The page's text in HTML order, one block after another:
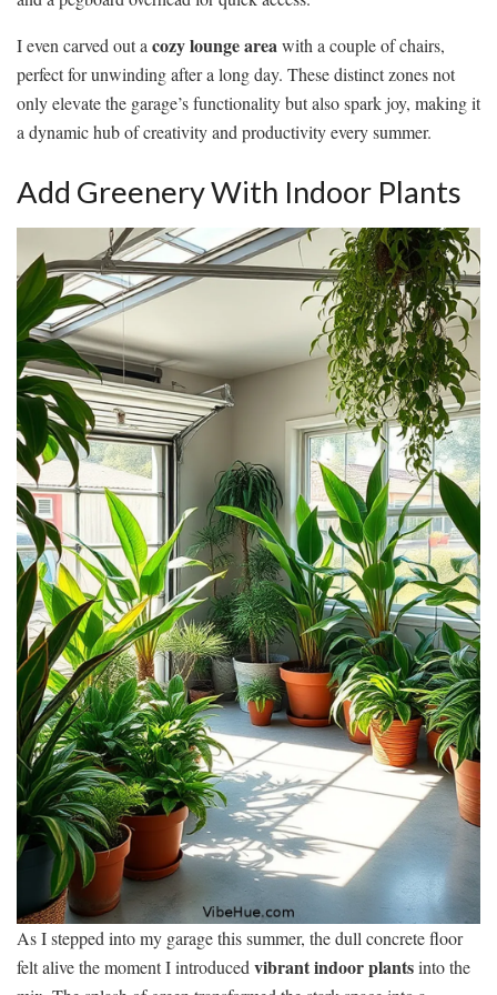
I even carved out acozy lounge areawith a couple of chairs,
perfect for unwinding after a long day. These distinct zones not
only elevate the garage’s functionality but also spark joy, making it
a dynamic hub of creativity and productivity every summer.
Add Greenery With Indoor Plants
As I stepped into my garage this summer, the dull concrete floor
felt alive the moment I introduced vibrant indoor plantsinto the